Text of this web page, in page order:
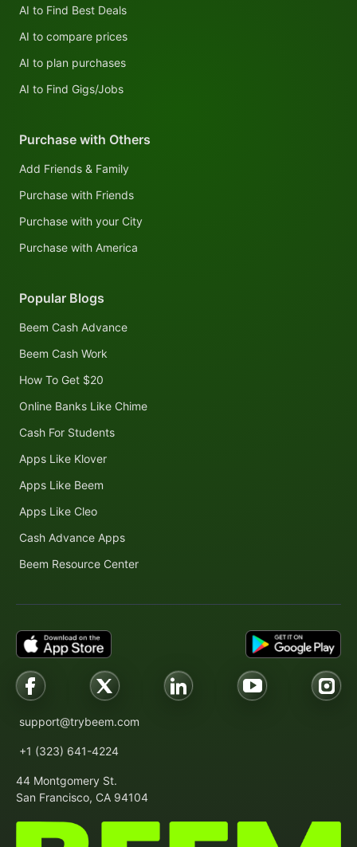
Popular Blogs
Beem Cash Advance
Beem Cash Work
How To Get $20
Online Banks Like Chime
Cash For Students
Apps Like Klover
Apps Like Beem
Apps Like Cleo
Cash Advance Apps
Beem Resource Center
AI to Find Best Deals
AI to compare prices
AI to plan purchases
AI to Find Gigs/Jobs
Purchase with Others
Add Friends & Family
Purchase with Friends
Purchase with your City
Purchase with America
support@trybeem.com
+1 (323) 641-4224
44 Montgomery St.
San Francisco, CA 94104